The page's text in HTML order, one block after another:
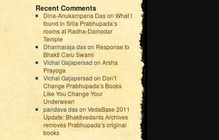
Recent Comments
Dina-Anukampana Dason What I
found in Srila Prabhupada’s
rooms at Radha-Damodar
Temple
Dharmaraja dason Response to
Bhakti Caru Swami
Vichal Gajapersad on Arsha
Prayoga
Vichal Gajapersad onDon’t
Change Prabhupada’s Books
Like You Change Your
Underwear!
pandava dason VedaBase 2011
Update: Bhaktivedanta Archives
removes Prabhupada’s original
books